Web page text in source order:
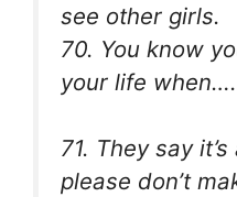
see other girls.
70. You know
your life
71. They say
please don’t